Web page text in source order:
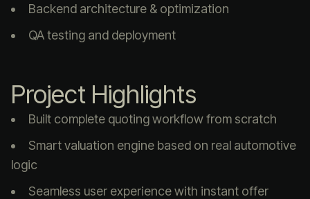
Backend architecture & optimization
QA testing and deployment
Project Highlights
Built complete quoting workflow from scratch
Smart valuation engine based on real automotive
logic
Seamless user experience with instant offer